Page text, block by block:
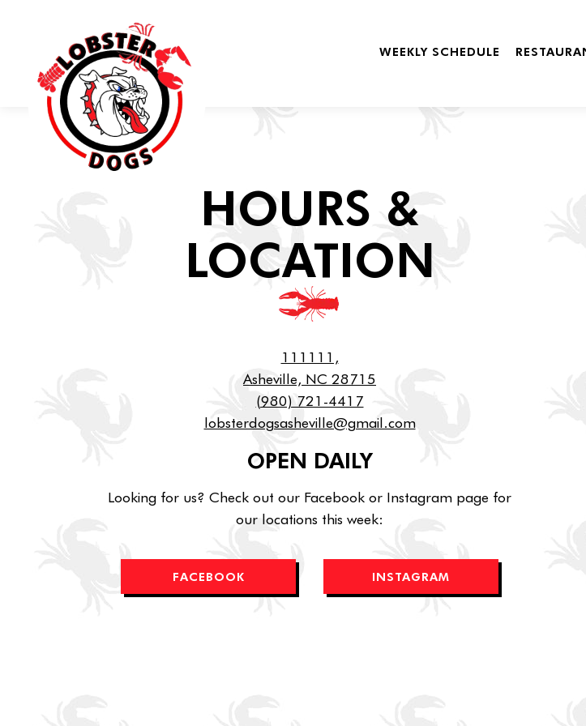
WEEKLY SCHEDULE
Main content starts here, tab to start navigating
HOURS &
LOCATION
111111,
Asheville, NC 28715
(980) 721-4417
lobsterdogsasheville@gmail.com
OPEN DAILY
Looking for us? Check out our Facebook or Instagram page for
our locations this week:
FACEBOOK INSTAGRAM